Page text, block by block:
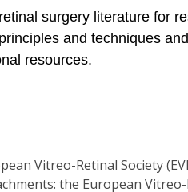
surgery literature for
and techniques
resources.
Vitreo-Retinal Society
the European